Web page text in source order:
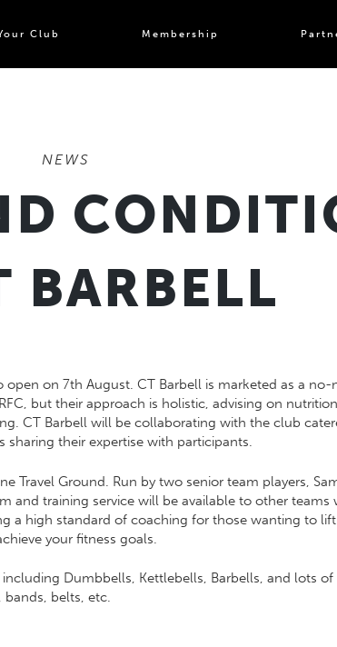
Club Membership
NEWS
BARBELL
on 7th August. CT Barbell is marketed as a
but their approach is holistic, advising on
CT Barbell will be collaborating with the club
sharing their expertise with participants.
Travel Ground. Run by two senior team players,
and training service will be available to other
a high standard of coaching for those wanting to
your fitness goals.
Dumbbells, Kettlebells, Barbells, and lots of
belts, etc.